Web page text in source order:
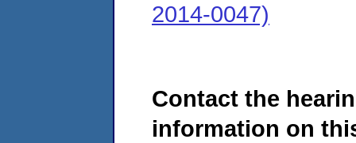
2014-0047)
Contact the
information on